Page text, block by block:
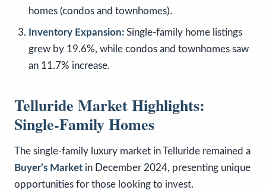
homes (condos and townhomes).
Inventory Expansion: Single-family home listings
grew by 19.6%, while condos and townhomes saw
an 11.7% increase.
Telluride Market Highlights:
Single-Family Homes
The single-family luxury market in Telluride remained a
Buyer’s Market in December 2024, presenting unique
opportunities for those looking to invest.